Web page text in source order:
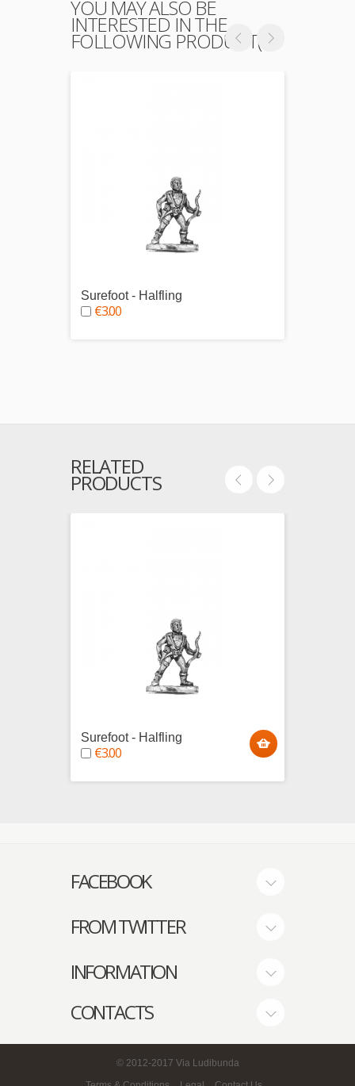
YOU MAY ALSO BE
INTERESTED IN THE
FOLLOWING PRODUCT(S)
Surefoot - Halfling
€3.00
RELATED
PRODUCTS
Surefoot - Halfling
€3.00
FACEBOOK
FROM TWITTER
INFORMATION
CONTACTS
© 2012-2017 Via Ludibunda